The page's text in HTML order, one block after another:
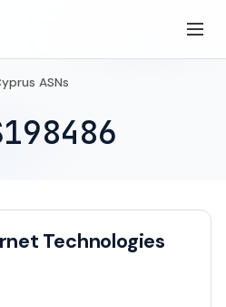
ASNs
Technologies